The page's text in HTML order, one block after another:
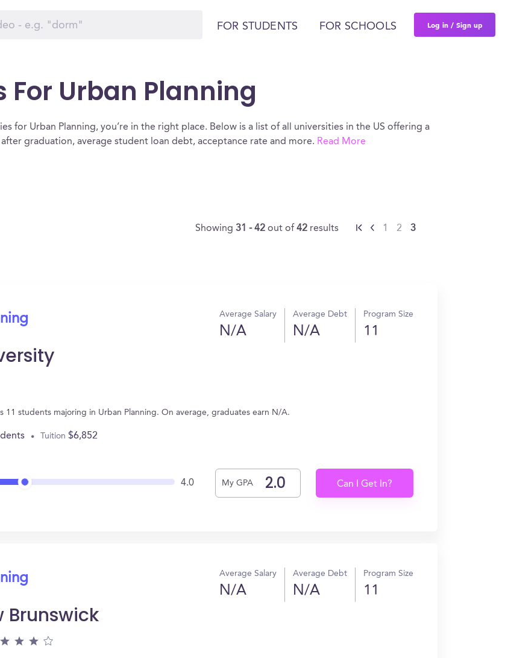
FOR STUDENTS FOR SCHOOLS Log in / Sign up
For Urban Planning
for Urban Planning, you’re in the right place. Below is a list of all universities in the US offering a
graduation, average student loan debt, acceptance rate and more. Read More
Showing31 - 42out of42 results 1 2 3
Average Salary
N/A
Average Debt
N/A
Program Size
11
11 students majoring in Urban Planning. On average, graduates earn N/A.
Tuition $6,852
4.0 My GPA Can I Get In?
Average Salary
N/A
Average Debt
N/A
Program Size
11
Brunswick